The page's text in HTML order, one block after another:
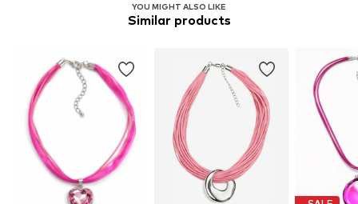
YOU MIGHT ALSO LIKE
Similar products